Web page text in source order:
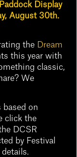
Display
August 30th.
the
Dream
this year with
classic,
We
based on
click the
DCSR
by Festival